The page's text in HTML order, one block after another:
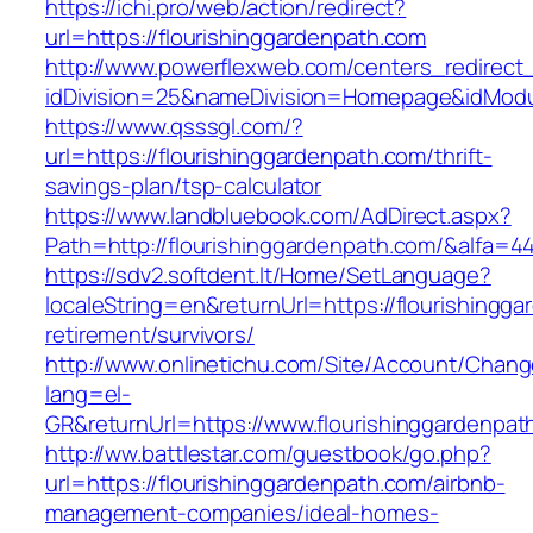
https://ichi.pro/web/action/redirect?
url=https://flourishinggardenpath.com
http://www.powerflexweb.com/
https://www.qsssgl.com/?
url=https://flourishinggardenpath.com/thrift-
savings-plan/tsp-calculator
https://www.landbluebook.com/AdDirect.aspx?
Path=http://flourishinggardenpath.com/
https://sdv2.softdent.lt/Home/SetLanguage?
localeString=en&returnUrl=https://
retirement/survivors/
http://www.onlinetichu.com/Site/Account/
lang=el-
GR&returnUrl=https://
http://ww.battlestar.com/guestbook/go.php?
url=https://flourishinggardenpath.com/airbnb-
management-companies/ideal-homes-